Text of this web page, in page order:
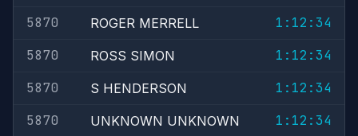
5870
ROGER MERRELL
1:12:34
5870
ROSS SIMON
1:12:34
5870
S HENDERSON
1:12:34
5870
UNKNOWN UNKNOWN
1:12:34